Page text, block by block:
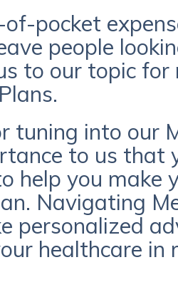
pocket
people
to our topic
tuning into our
to us that
help you make
Navigating
personalized
healthcare